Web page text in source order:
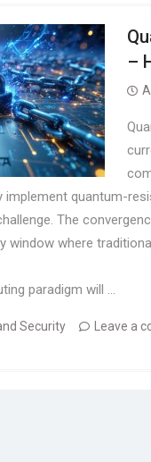
–
implement quantum-
The
window where
paradigm will …
Security Leave a